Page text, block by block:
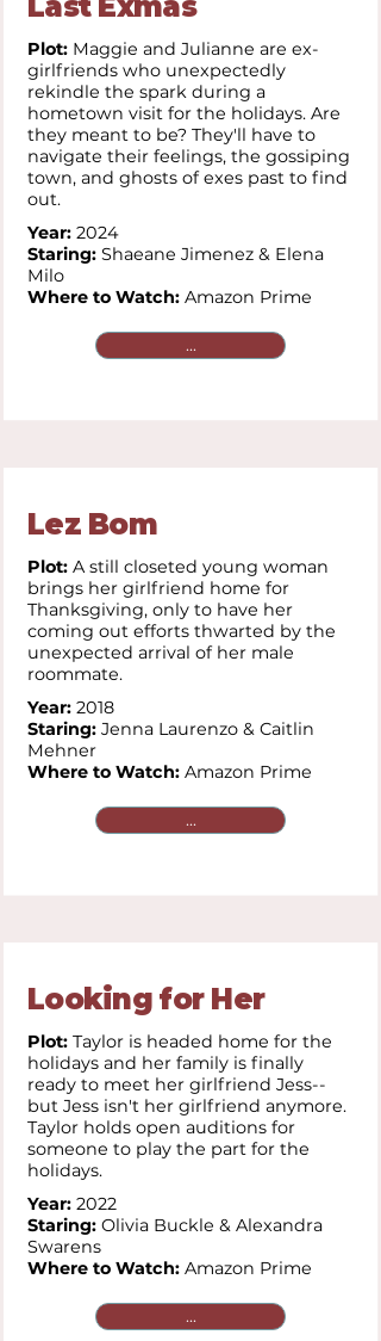
Plot: Maggie and Julianne are ex-
girlfriends who unexpectedly
rekindle the spark during a
hometown visit for the holidays. Are
they meant to be? They'll have to
navigate their feelings, the gossiping
town, and ghosts of exes past to find
out.
Year: 2024
Staring: Shaeane Jimenez & Elena
Milo
Where to Watch: Amazon Prime
...
Lez Bom
Plot: A still closeted young woman
brings her girlfriend home for
Thanksgiving, only to have her
coming out efforts thwarted by the
unexpected arrival of her male
roommate.
Year: 2018
Staring: Jenna Laurenzo & Caitlin
Mehner
Where to Watch: Amazon Prime
...
Looking for Her
Plot: Taylor is headed home for the
holidays and her family is finally
ready to meet her girlfriend Jess--
but Jess isn't her girlfriend anymore.
Taylor holds open auditions for
someone to play the part for the
holidays.
Year: 2022
Staring: Olivia Buckle & Alexandra
Swarens
Where to Watch: Amazon Prime
...